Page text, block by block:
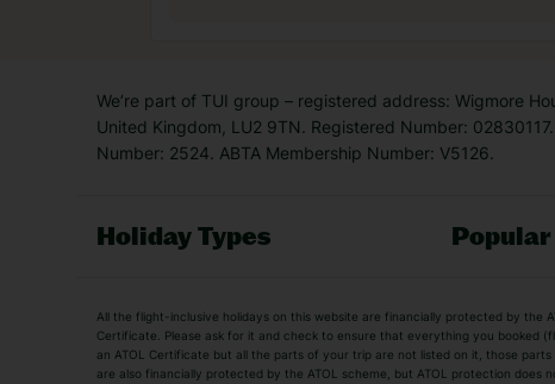
We’re part of TUI group – registered address: Wigmore
United Kingdom, LU2 9TN. Registered Number:
Number: 2524. ABTA Membership Number: V5126.
Holiday Types
Adult Holidays
All Inclusive Holidays
City Breaks
Family Holidays
All the flight-inclusive holidays on this website are financially protected by the
Certificate. Please ask for it and check to ensure that everything you booked
an ATOL Certificate but all the parts of your trip are not listed on it, those
are also financially protected by the ATOL scheme, but ATOL protection does